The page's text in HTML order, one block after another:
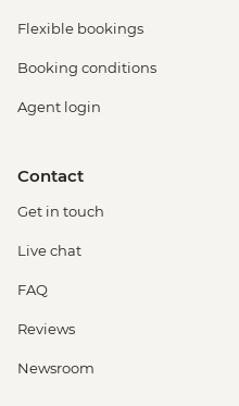
Flexible bookings
Booking conditions
Agent login
Contact
Get in touch
Live chat
FAQ
Reviews
Newsroom